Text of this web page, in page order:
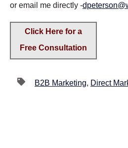
or email me directly -
Click Here for a
Free Consultation
B2B Marketing, Direct